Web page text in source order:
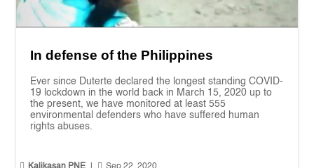
In defense of the Philippines
Ever since Duterte declared the longest standing COVID-
19 lockdown in the world back in March 15, 2020 up to
the present, we have monitored at least 555
environmental defenders who have suffered human
rights abuses.
 